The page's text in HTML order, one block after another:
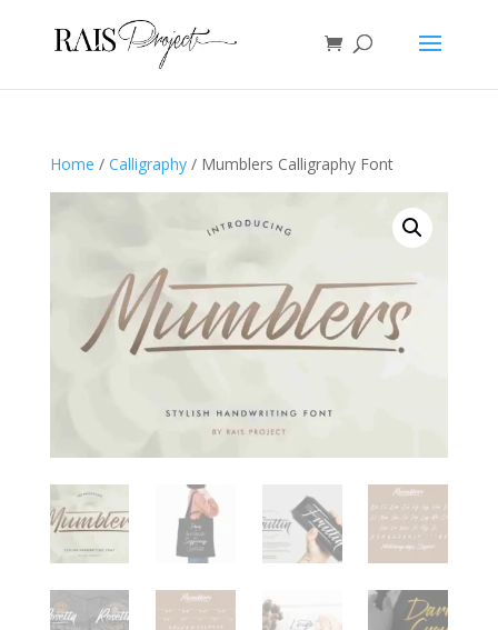
Home / Calligraphy/ Mumblers Calligraphy Font